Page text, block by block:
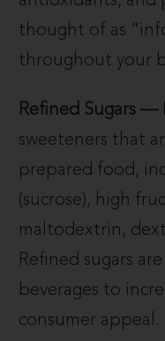
thought of as
throughout your
Refined Sugars —
sweeteners that
prepared food,
(sucrose), high
maltodextrin,
Refined sugars
beverages to
consumer appeal.